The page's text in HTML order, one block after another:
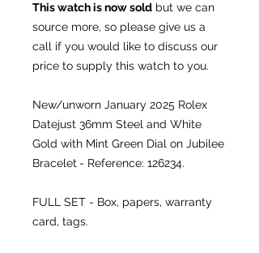
This watch is now sold but we can
source more, so please give us a
call if you would like to discuss our
price to supply this watch to you.
New/unworn January 2025 Rolex
Datejust 36mm Steel and White
Gold with Mint Green Dial on Jubilee
Bracelet - Reference: 126234.
FULL SET - Box, papers, warranty
card, tags.